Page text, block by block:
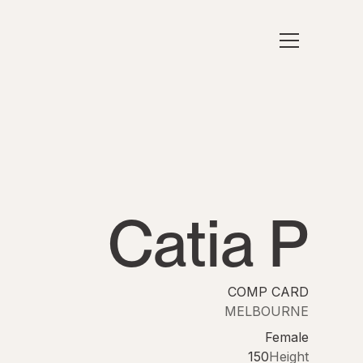
Catia P
COMP CARD
MELBOURNE
Female
150Height